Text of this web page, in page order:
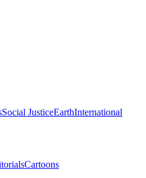
Social JusticeEarthInternational
Cartoons